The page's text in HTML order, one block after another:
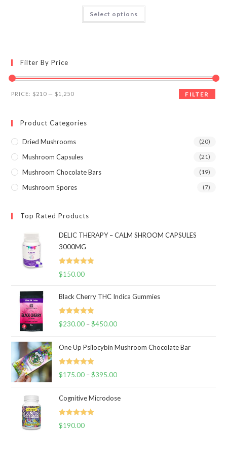
Rated
4.06 out
Select options
This
has
on
Filter By Price
Min
Max
FILTER
PRICE: $210 — $1,250
Product Categories
Dried Mushrooms (20)
Mushroom Capsules (21)
Mushroom Chocolate Bars (19)
Mushroom Spores (7)
Top Rated Products
DELIC THERAPY – CALM SHROOM CAPSULES
3000MG
Rated 5.00
$150.00
Black Cherry THC Indica Gummies
Rated 5.00
$230.00 – $450.00Price
$230.00
$450.00
One Up Psilocybin Mushroom Chocolate Bar
Rated 5.00
$175.00 – $395.00Price
$175.00
Cognitive Microdose
Rated 5.00
$190.00